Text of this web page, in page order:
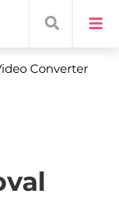
Converter